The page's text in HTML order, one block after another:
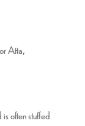
Atta,
often stuffed